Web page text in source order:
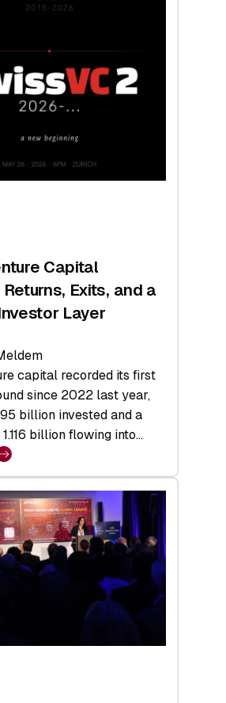
Capital
Exits, and a
Layer
capital recorded its first
since 2022 last year,
billion invested and a
billion flowing into…